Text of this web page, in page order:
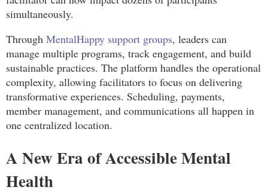
simultaneously.
Through MentalHappy support groups, leaders can
manage multiple programs, track engagement, and build
sustainable practices. The platform handles the operational
complexity, allowing facilitators to focus on delivering
transformative experiences. Scheduling, payments,
member management, and communications all happen in
one centralized location.
A New Era of Accessible Mental
Health